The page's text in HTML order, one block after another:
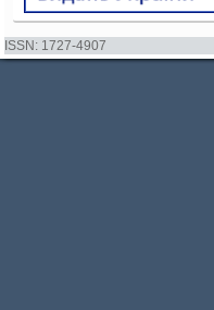
ISSN: 1727-4907